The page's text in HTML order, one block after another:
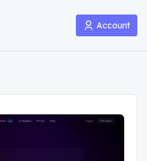
Account